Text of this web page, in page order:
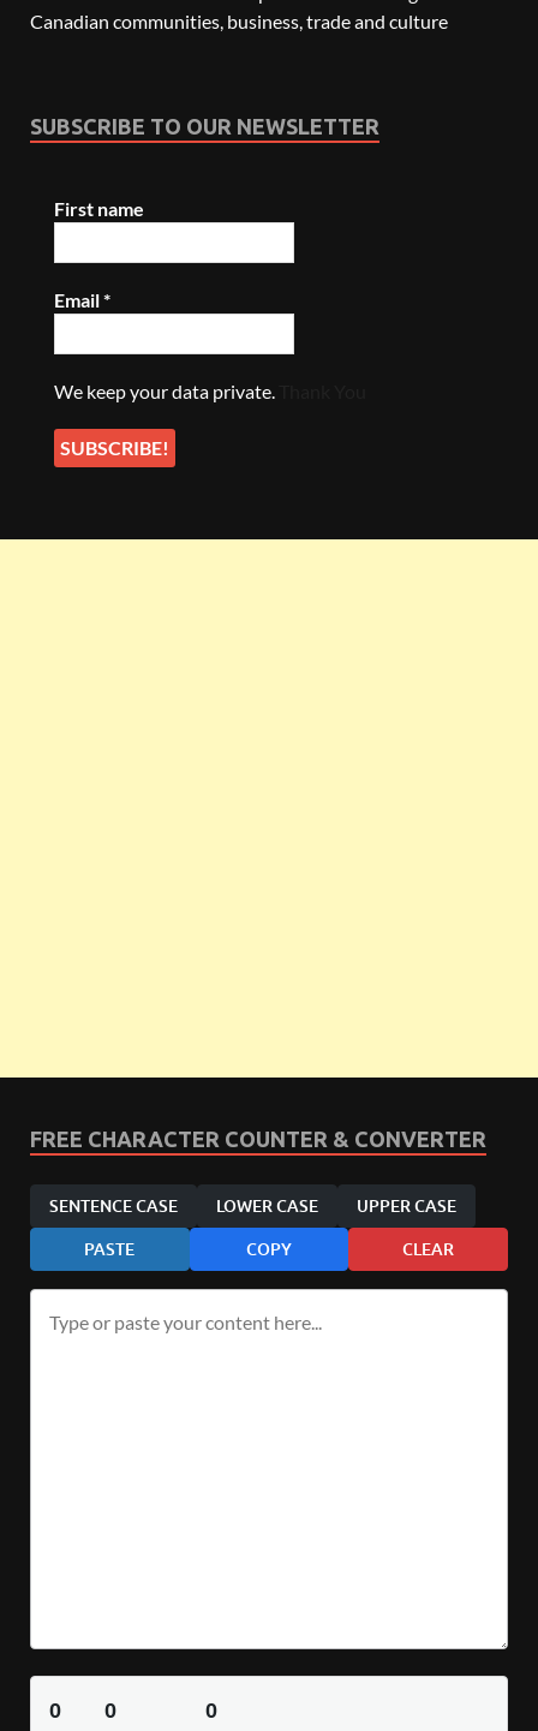
Canadian communities, business, trade and culture
SUBSCRIBE TO OUR NEWSLETTER
First name
Email*
We keep your data private.
FREE CHARACTER COUNTER & CONVERTER
SENTENCE CASE LOWER CASE UPPER CASE
PASTE COPY CLEAR
0 0 0